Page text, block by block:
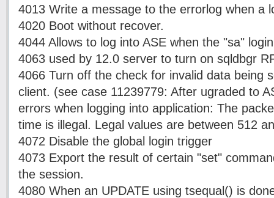
4013 Write a message to the errorlog when a
4020 Boot without recover.
4044 Allows to log into ASE when the "sa"
4063 used by 12.0 server to turn on sqldbgr
4066 Turn off the check for invalid data being
client. (see case 11239779: After ugraded to
errors when logging into application: The
time is illegal. Legal values are between 512
4072 Disable the global login trigger
4073 Export the result of certain "set"
the session.
4080 When an UPDATE using tsequal() is